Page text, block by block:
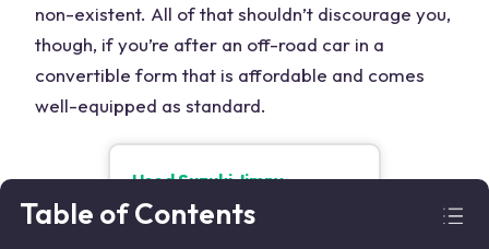
non-existent. All of that shouldn’t discourage you,
though, if you’re after an off-road car in a
convertible form that is affordable and comes
well-equipped as standard.
UsedSuzuki Jimny
From£6,900
Table of Contents